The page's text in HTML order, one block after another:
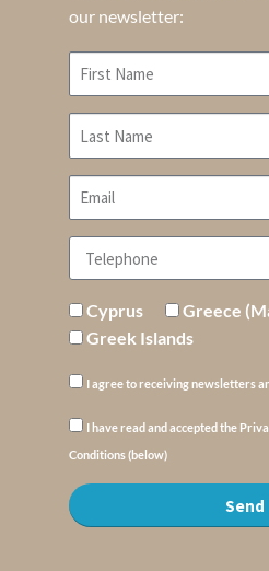
our newsletter:
Cyprus
Greece
Greek Islands
I agree to receiving newsletters
I have read and accepted the
Conditions (below)
Send